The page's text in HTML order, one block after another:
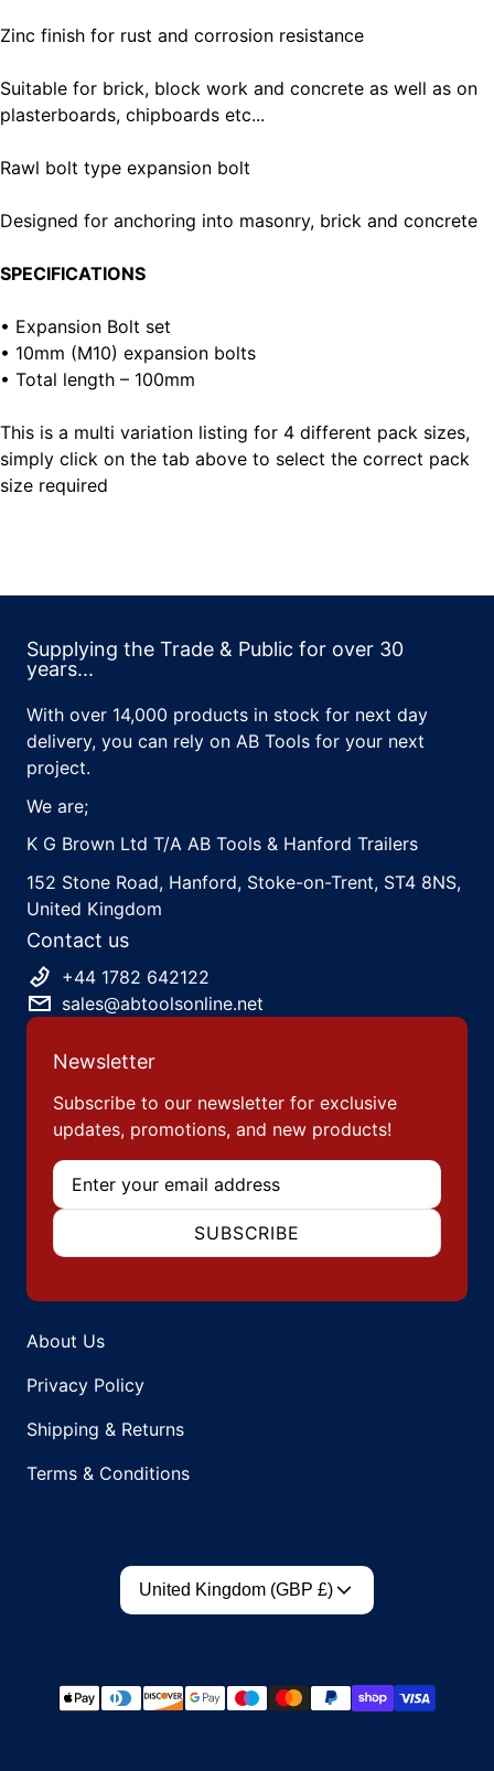
Zinc finish for rust and corrosion resistance
Suitable for brick, block work and concrete as well as on
plasterboards, chipboards etc...
Rawl bolt type expansion bolt
Designed for anchoring into masonry, brick and concrete
SPECIFICATIONS
• Expansion Bolt set
• 10mm (M10) expansion bolts
• Total length – 100mm
This is a multi variation listing for 4 different pack sizes,
simply click on the tab above to select the correct pack
size required
Supplying the Trade & Public for over 30
years...
With over 14,000 products in stock for next day
delivery, you can rely on AB Tools for your next
project.
We are;
K G Brown Ltd T/A AB Tools & Hanford Trailers
152 Stone Road, Hanford, Stoke-on-Trent, ST4 8NS,
United Kingdom
Contact us
+44 1782 642122
sales@abtoolsonline.net
Newsletter
Subscribe to our newsletter for exclusive
updates, promotions, and new products!
Email
SUBSCRIBE
About Us
Privacy Policy
Shipping & Returns
Terms & Conditions
Country/region
United Kingdom (GBP £)
Payment methods